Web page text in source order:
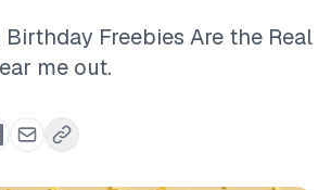
Birthday Freebies Are the Real
me out.